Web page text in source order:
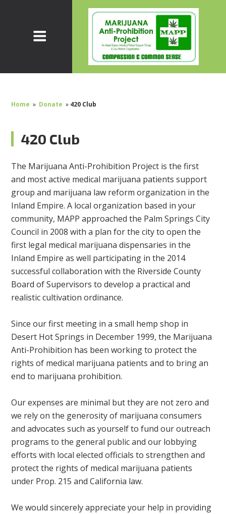
Home » Donate » 420 Club
420 Club
The Marijuana Anti-Prohibition Project is the first
and most active medical marijuana patients support
group and marijuana law reform organization in the
Inland Empire. A local organization based in your
community, MAPP approached the Palm Springs City
Council in 2008 with a plan for the city to open the
first legal medical marijuana dispensaries in the
Inland Empire as well participating in the 2014
successful collaboration with the Riverside County
Board of Supervisors to develop a practical and
realistic cultivation ordinance.
Since our first meeting in a small hemp shop in
Desert Hot Springs in December 1999, the Marijuana
Anti-Prohibition has been working to protect the
rights of medical marijuana patients and to bring an
end to marijuana prohibition.
Our expenses are minimal but they are not zero and
we rely on the generosity of marijuana consumers
and advocates such as yourself to fund our outreach
programs to the general public and our lobbying
efforts with local elected officials to strengthen and
protect the rights of medical marijuana patients
under Prop. 215 and California law.
We would sincerely appreciate your help in providing